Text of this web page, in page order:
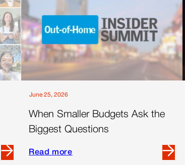
June 25, 2026
When Smaller Budgets Ask the
Biggest Questions
Read more
Read